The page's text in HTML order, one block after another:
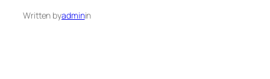
Written byadminin